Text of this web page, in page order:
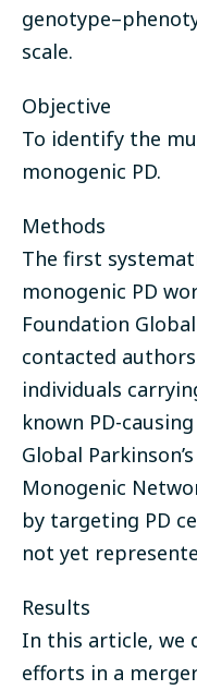
scale.
Objective
To identify the
monogenic PD.
Methods
The first
monogenic PD
Foundation
contacted
individuals
known PD-
Global
Monogenic
by targeting PD
not yet
Results
In this article, we
efforts in a